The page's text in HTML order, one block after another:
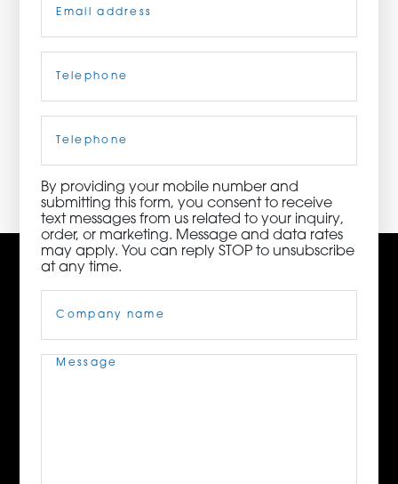
CONTACT US
3115 Melrose Drive, Suite 160, Carlsbad, California
92010 | (800) 776-6758
Phone
By providing your mobile number and
submitting this form, you consent to receive
text messages from us related to your inquiry,
order, or marketing. Message and data rates
may apply. You can reply STOP to unsubscribe
at any time.
Name(Required)
Message(Required)